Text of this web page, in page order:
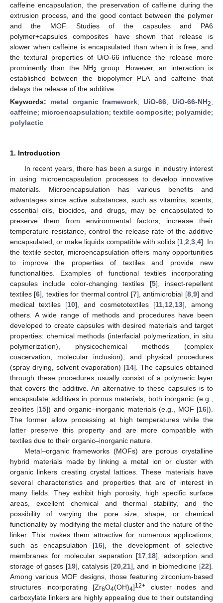
caffeine encapsulation, the preservation of caffeine during the
extrusion process, and the good contact between the polymer
and the MOF. Studies of the capsules and PA6
polymer+capsules composites have shown that release is
slower when caffeine is encapsulated than when it is free, and
the textural properties of UiO-66 influence the release more
prominently than the NH2
group. However, an interaction is
established between the biopolymer PLA and caffeine that
delays the release of the additive.
Keywords: metal organic framework;UiO-66;UiO-66-NH2;
caffeine; microencapsulation; textile composite; polyamide;
polylactic
1. Introduction
In recent years, there has been a surge in industry interest
in using microencapsulation processes to develop innovative
materials. Microencapsulation has various benefits and
advantages since active substances, such as vitamins, scents,
essential oils, biocides, and drugs, may be encapsulated to
preserve them from environmental factors, increase their
temperature resistance, control the release rate of the additive
encapsulated, or make liquids compatible with solids [1, 2 3, 4]. In
the textile sector, microencapsulation offers many opportunities
to improve the properties of textiles and provide new
functionalities. Examples of functional textiles incorporating
capsules include color-changing textiles [5], insect-repellent
textiles [6], textiles for thermal control [7], antimicrobial [8, 9] and
medical textiles [10], and cosmetotextiles [11 12 13], among
others. A wide range of methods and procedures have been
developed to create capsules with desired materials and target
properties: chemical methods (interfacial polymerization, in situ
polymerization), physicochemical methods (complex
coacervation, molecular inclusion), and physical procedures
(spray drying, solvent evaporation) [14]. The capsules obtained
through these procedures usually consist of a polymeric layer
that covers the additive. An alternative to these capsules is to
encapsulate additives in porous materials, both inorganic (e.g.,
zeolites [15]) and organic–inorganic materials (e.g., MOF [16]).
The former allow processing at high temperatures while the
latter preserve this property and are more compatible with
textiles due to their organic–inorganic nature.
Metal–organic frameworks (MOFs) are porous crystalline
hybrid materials made by linking a metal ion or cluster with
organic linkers creating crystal lattices. These materials have
several characteristics and properties that are of interest in
many fields. They exhibit high porosity, high specific surface
areas, excellent chemical and thermal stability, and the
possibility of varying the pore size, shape, or chemical
functionality by modifying the metal cluster and the nature of the
linker. This makes them attractive for numerous applications,
such as encapsulation [16], the development of selective
membranes for molecular separation [17 18], adsorption and
storage of gases [19], catalysis [20, 21], and in biomedicine [22].
Among various MOF designs, those featuring zirconium-based
structures incorporating [Zr6O4(OH)4]12+
cluster nodes and
carboxylate linkers are highly appealing due to their outstanding